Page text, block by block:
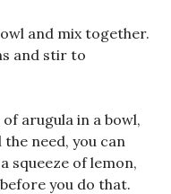
and mix together.
and stir to
arugula in a bowl,
need, you can
squeeze of lemon,
you do that.